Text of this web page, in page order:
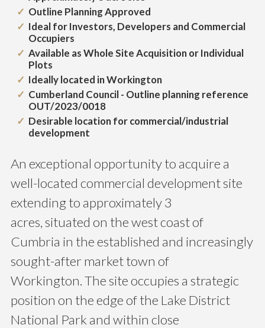
Outline Planning Approved
Ideal for Investors, Developers and Commercial
Occupiers
Available as Whole Site Acquisition or Individual
Plots
Ideally located in Workington
Cumberland Council - Outline planning reference
OUT/2023/0018
Desirable location for commercial/industrial
development
An exceptional opportunity to acquire a
well-located commercial development site
extending to approximately 3
acres, situated on the west coast of
Cumbria in the established and increasingly
sought-after market town of
Workington. The site occupies a strategic
position on the edge of the Lake District
National Park and within close